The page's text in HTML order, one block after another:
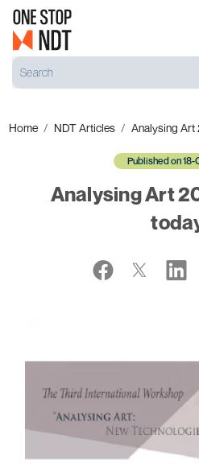
Home NDT Articles Analysing Art
Published on 18-
Analysing Art